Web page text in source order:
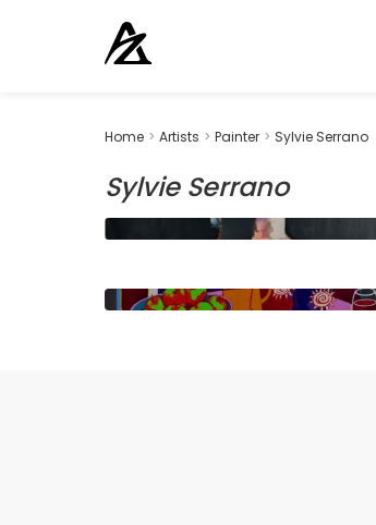
Home > Artists > Painter > Sylvie Serrano
Sylvie Serrano